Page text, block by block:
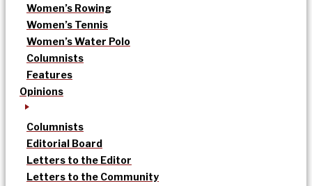
Women’s Rowing
Women’s Tennis
Women’s Water Polo
Columnists
Features
Opinions
Columnists
Editorial Board
Letters to the Editor
Letters to the Community